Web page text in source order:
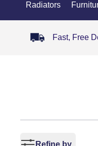
Radiators
Fast, Free
Refine by